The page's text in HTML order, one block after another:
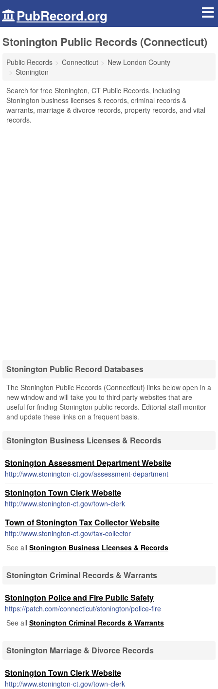
PubRecord.org
Stonington Public Records (Connecticut)
Public Records Connecticut
New London County
Stonington
Search for free Stonington, CT Public Records, including
Stonington business licenses & records, criminal records &
warrants, marriage & divorce records, property records, and vital
records.
Stonington Public Record Databases
The Stonington Public Records (Connecticut) links below open in a
new window and will take you to third party websites that are
useful for finding Stonington public records. Editorial staff monitor
and update these links on a frequent basis.
Stonington Business Licenses & Records
Stonington Assessment Department Website
http://www.stonington-ct.gov/assessment-department
Stonington Town Clerk Website
http://www.stonington-ct.gov/town-clerk
Town of Stonington Tax Collector Website
http://www.stonington-ct.gov/tax-collector
See all Stonington Business Licenses & Records
Stonington Criminal Records & Warrants
Stonington Police and Fire Public Safety
https://patch.com/connecticut/stonington/police-fire
See all Stonington Criminal Records & Warrants
Stonington Marriage & Divorce Records
Stonington Town Clerk Website
http://www.stonington-ct.gov/town-clerk